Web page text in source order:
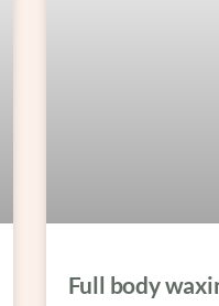
Full body